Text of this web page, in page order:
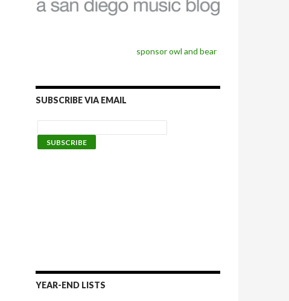
sponsor owl and bear
SUBSCRIBE VIA EMAIL
YEAR-END LISTS